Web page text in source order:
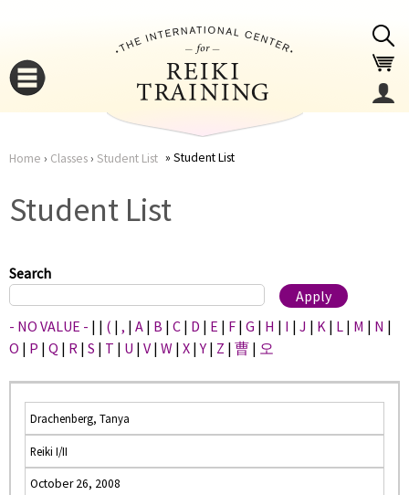
here
Home › Classes› Student List Student List
Student List
Search
- NO VALUE - | | ( | , | A | B | C | D | E | F | G | H | I | J | K | L | M | N |
O | P | Q | R | S | T | U | V | W | X |Y | Z | 曹 | 오
Drachenberg, Tanya
Reiki I/II
October 26, 2008